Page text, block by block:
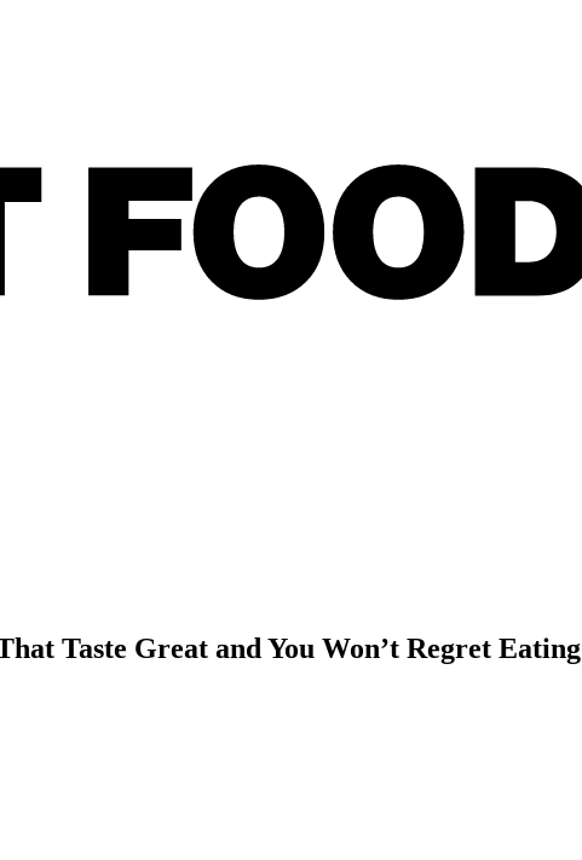
Taste Great and You Won’t Regret Eating